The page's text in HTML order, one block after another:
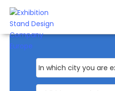
HOME
EXHIBITION